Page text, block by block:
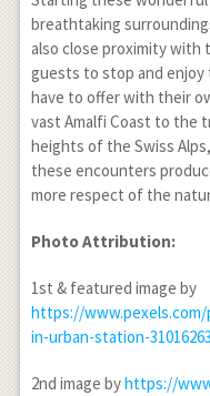
breathtaking
also close proximity with
guests to stop and
have to offer with their
vast Amalfi Coast to the
heights of the Swiss
these encounters
more respect of the
Photo Attribution:
1st & featured image by
https://
in-urban-station-
2nd image byhttps://